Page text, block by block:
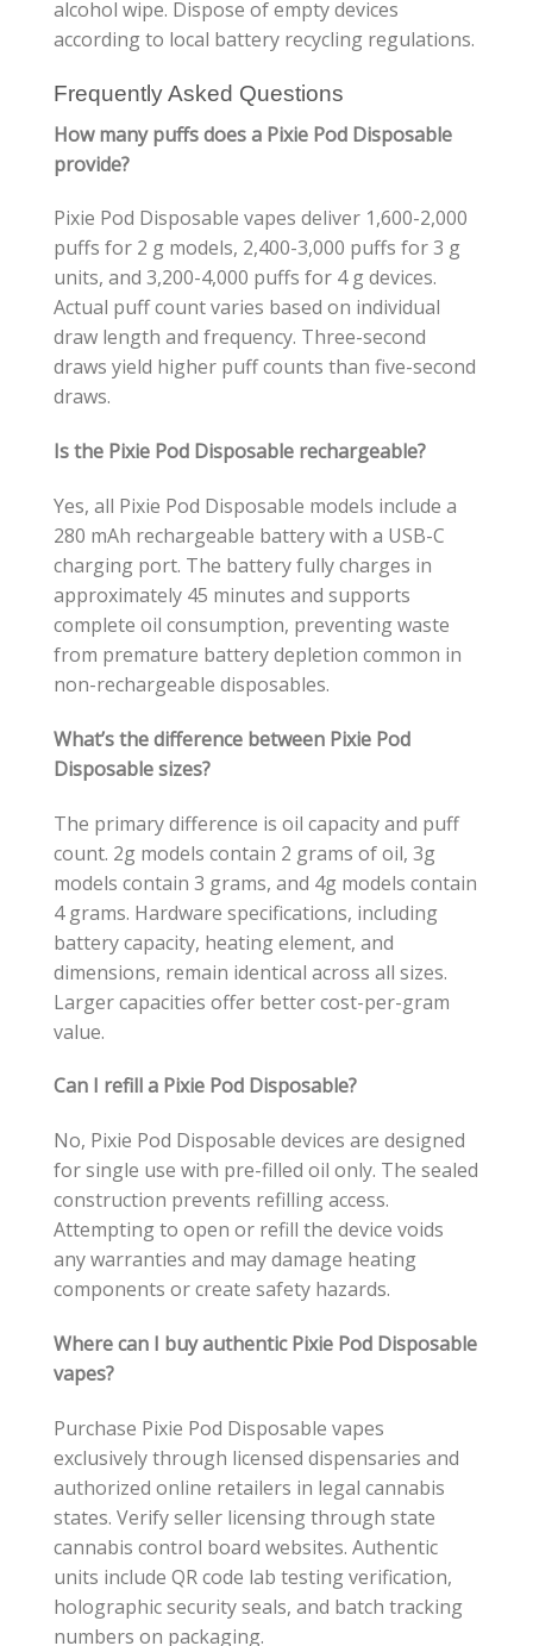
alcohol wipe. Dispose of empty devices
according to local battery recycling regulations.
Frequently Asked Questions
How many puffs does a Pixie Pod Disposable
provide?
Pixie Pod Disposable vapes deliver 1,600-2,000
puffs for 2 g models, 2,400-3,000 puffs for 3 g
units, and 3,200-4,000 puffs for 4 g devices.
Actual puff count varies based on individual
draw length and frequency. Three-second
draws yield higher puff counts than five-second
draws.
Is the Pixie Pod Disposable rechargeable?
Yes, all Pixie Pod Disposable models include a
280 mAh rechargeable battery with a USB-C
charging port. The battery fully charges in
approximately 45 minutes and supports
complete oil consumption, preventing waste
from premature battery depletion common in
non-rechargeable disposables.
What’s the difference between Pixie Pod
Disposable sizes?
The primary difference is oil capacity and puff
count. 2g models contain 2 grams of oil, 3g
models contain 3 grams, and 4g models contain
4 grams. Hardware specifications, including
battery capacity, heating element, and
dimensions, remain identical across all sizes.
Larger capacities offer better cost-per-gram
value.
Can I refill a Pixie Pod Disposable?
No, Pixie Pod Disposable devices are designed
for single use with pre-filled oil only. The sealed
construction prevents refilling access.
Attempting to open or refill the device voids
any warranties and may damage heating
components or create safety hazards.
Where can I buy authentic Pixie Pod Disposable
vapes?
Purchase Pixie Pod Disposable vapes
exclusively through licensed dispensaries and
authorized online retailers in legal cannabis
states. Verify seller licensing through state
cannabis control board websites. Authentic
units include QR code lab testing verification,
holographic security seals, and batch tracking
numbers on packaging.